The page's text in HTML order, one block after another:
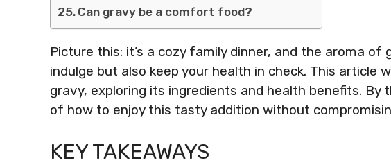
Can gravy be a comfort food?
Picture this: it’s a cozy family dinner, and the aroma of
indulge but also keep your health in check. This article
gravy, exploring its ingredients and health benefits. By
of how to enjoy this tasty addition without
KEY TAKEAWAYS